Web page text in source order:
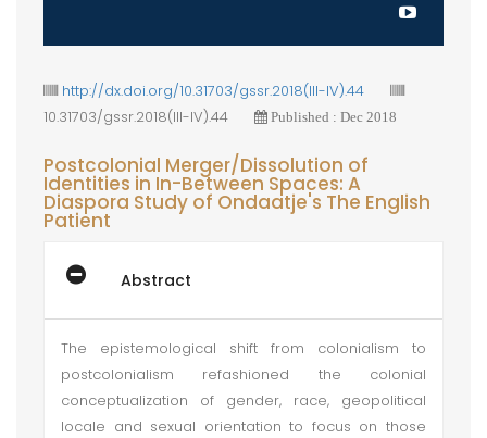
http://dx.doi.org/10.31703/gssr.2018(III-IV).44
10.31703/gssr.2018(III-IV).44
Published : Dec 2018
Postcolonial Merger/Dissolution of
Identities in In-Between Spaces: A
Diaspora Study of Ondaatje's The English
Patient
Abstract
The epistemological shift from colonialism to
postcolonialism refashioned the colonial
conceptualization of gender, race, geopolitical
locale and sexual orientation to focus on those